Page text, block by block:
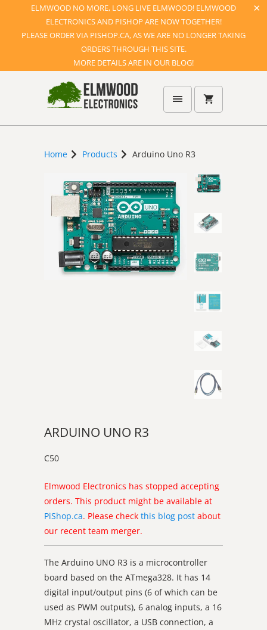
ELMWOOD NO MORE, LONG LIVE ELMWOOD! ELMWOOD
ELECTRONICS AND PISHOP ARE NOW TOGETHER!
PLEASE ORDER VIA PISHOP.CA, AS WE ARE NO LONGER TAKING
ORDERS THROUGH THIS SITE.
MORE DETAILS ARE IN OUR BLOG!
Home Products Arduino Uno R3
ARDUINO UNO R3
C50
Elmwood Electronics has stopped accepting
orders. This product might be available at
PiShop.ca. Please check this blog post about
our recent team merger.
The Arduino UNO R3 is a microcontroller
board based on the ATmega328. It has 14
digital input/output pins (6 of which can be
used as PWM outputs), 6 analog inputs, a 16
MHz crystal oscillator, a USB connection, a